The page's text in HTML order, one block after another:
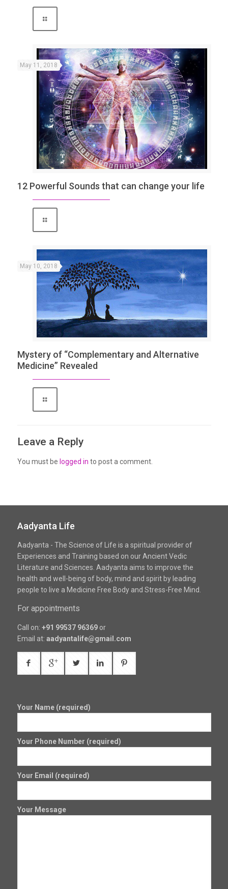
May 11, 2018
12 Powerful Sounds that can change your life
May 10, 2018
Mystery of “Complementary and Alternative
Medicine” Revealed
Leave a Reply
You must be logged in to post a comment.
Aadyanta Life
Aadyanta - The Science of Life is a spiritual provider of
Experiences and Training based on our Ancient Vedic
Literature and Sciences. Aadyanta aims to improve the
health and well-being of body, mind and spirit by leading
people to live a Medicine Free Body and Stress-Free Mind.
For appointments
Call on: +91 99537 96369or
Email at: aadyantalife@gmail.com
Your Name (required)
Your Phone Number (required)
Your Email (required)
Your Message